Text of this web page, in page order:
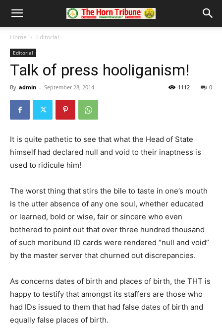
Home Editorial
Editorial
Talk of press hooliganism!
By admin - September 28, 2014 0
1112
It is quite pathetic to see that what the Head of State
himself had declared null and void to their inaptness is
used to ridicule him!
The worst thing that stirs the bile to taste in one’s mouth
is the utter absence of any one soul, whether educated
or learned, bold or wise, fair or sincere who even
bothered to point out that over three hundred thousand
of such moribund ID cards were rendered “null and void”
by the master server that churned out discrepancies.
As concerns dates of birth and places of birth, the THT is
happy to testify that amongst its staffers are those who
had IDs issued to them that had false dates of birth and
equally false places of birth.